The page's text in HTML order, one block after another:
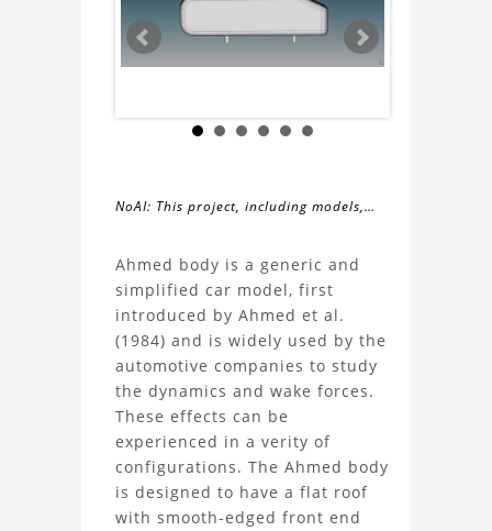
ABOUT THE
HERE
NoAI: This project, including models,
may not be used within datasets,
during the developmental process, or
as inputs for generative AI tools.
About
the
Ahmed
Body
Project
Ahmed body is a generic and
simplified car model, first
introduced by Ahmed et al.
(1984) and is widely used by the
automotive companies to study
the dynamics and wake forces.
These effects can be
experienced in a verity of
configurations. The Ahmed body
is designed to have a flat roof
with smooth-edged front end